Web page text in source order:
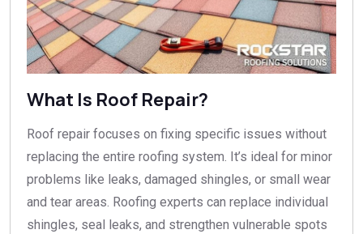
What Is Roof Repair?
Roof repair focuses on fixing specific issues without
replacing the entire roofing system. It’s ideal for minor
problems like leaks, damaged shingles, or small wear
and tear areas. Roofing experts can replace individual
shingles, seal leaks, and strengthen vulnerable spots